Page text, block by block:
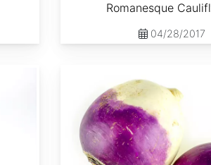
Romanesque
04/28/2017